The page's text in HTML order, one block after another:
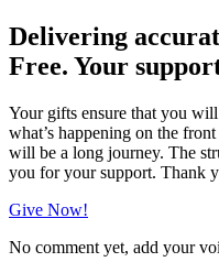
Delivering
Free. Your
Your gifts ensure that you
what’s happening on the
will be a long journey. The
you for your support. Thank
Give Now!
No comment yet, add your